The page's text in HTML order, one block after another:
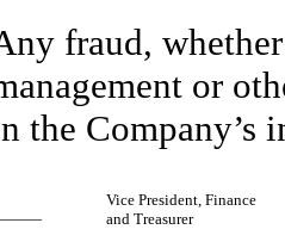
fraud,
or
the Company’s
Vice President, Finance
and Treasurer